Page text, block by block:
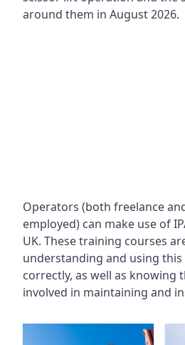
around them in August 2026.
Operators (both freelance
employed) can make use of
UK. These training courses
understanding and using
correctly, as well as knowing
involved in maintaining and